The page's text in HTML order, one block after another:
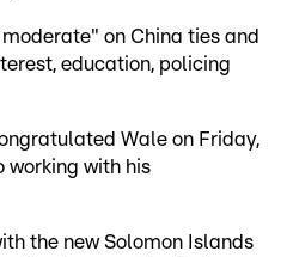
on China ties and
education, policing
Wale on Friday,
working with his
the new Solomon Islands